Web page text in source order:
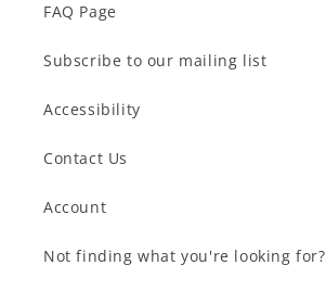
FAQ Page
Subscribe to our mailing list
Accessibility
Contact Us
Account
Not finding what you're looking for?